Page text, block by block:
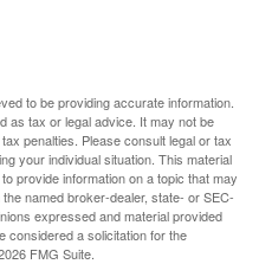
to be providing accurate information.
as tax or legal advice. It may not be
penalties. Please consult legal or tax
your individual situation. This material
provide information on a topic that may
named broker-dealer, state- or SEC-
expressed and material provided
considered a solicitation for the
FMG Suite.